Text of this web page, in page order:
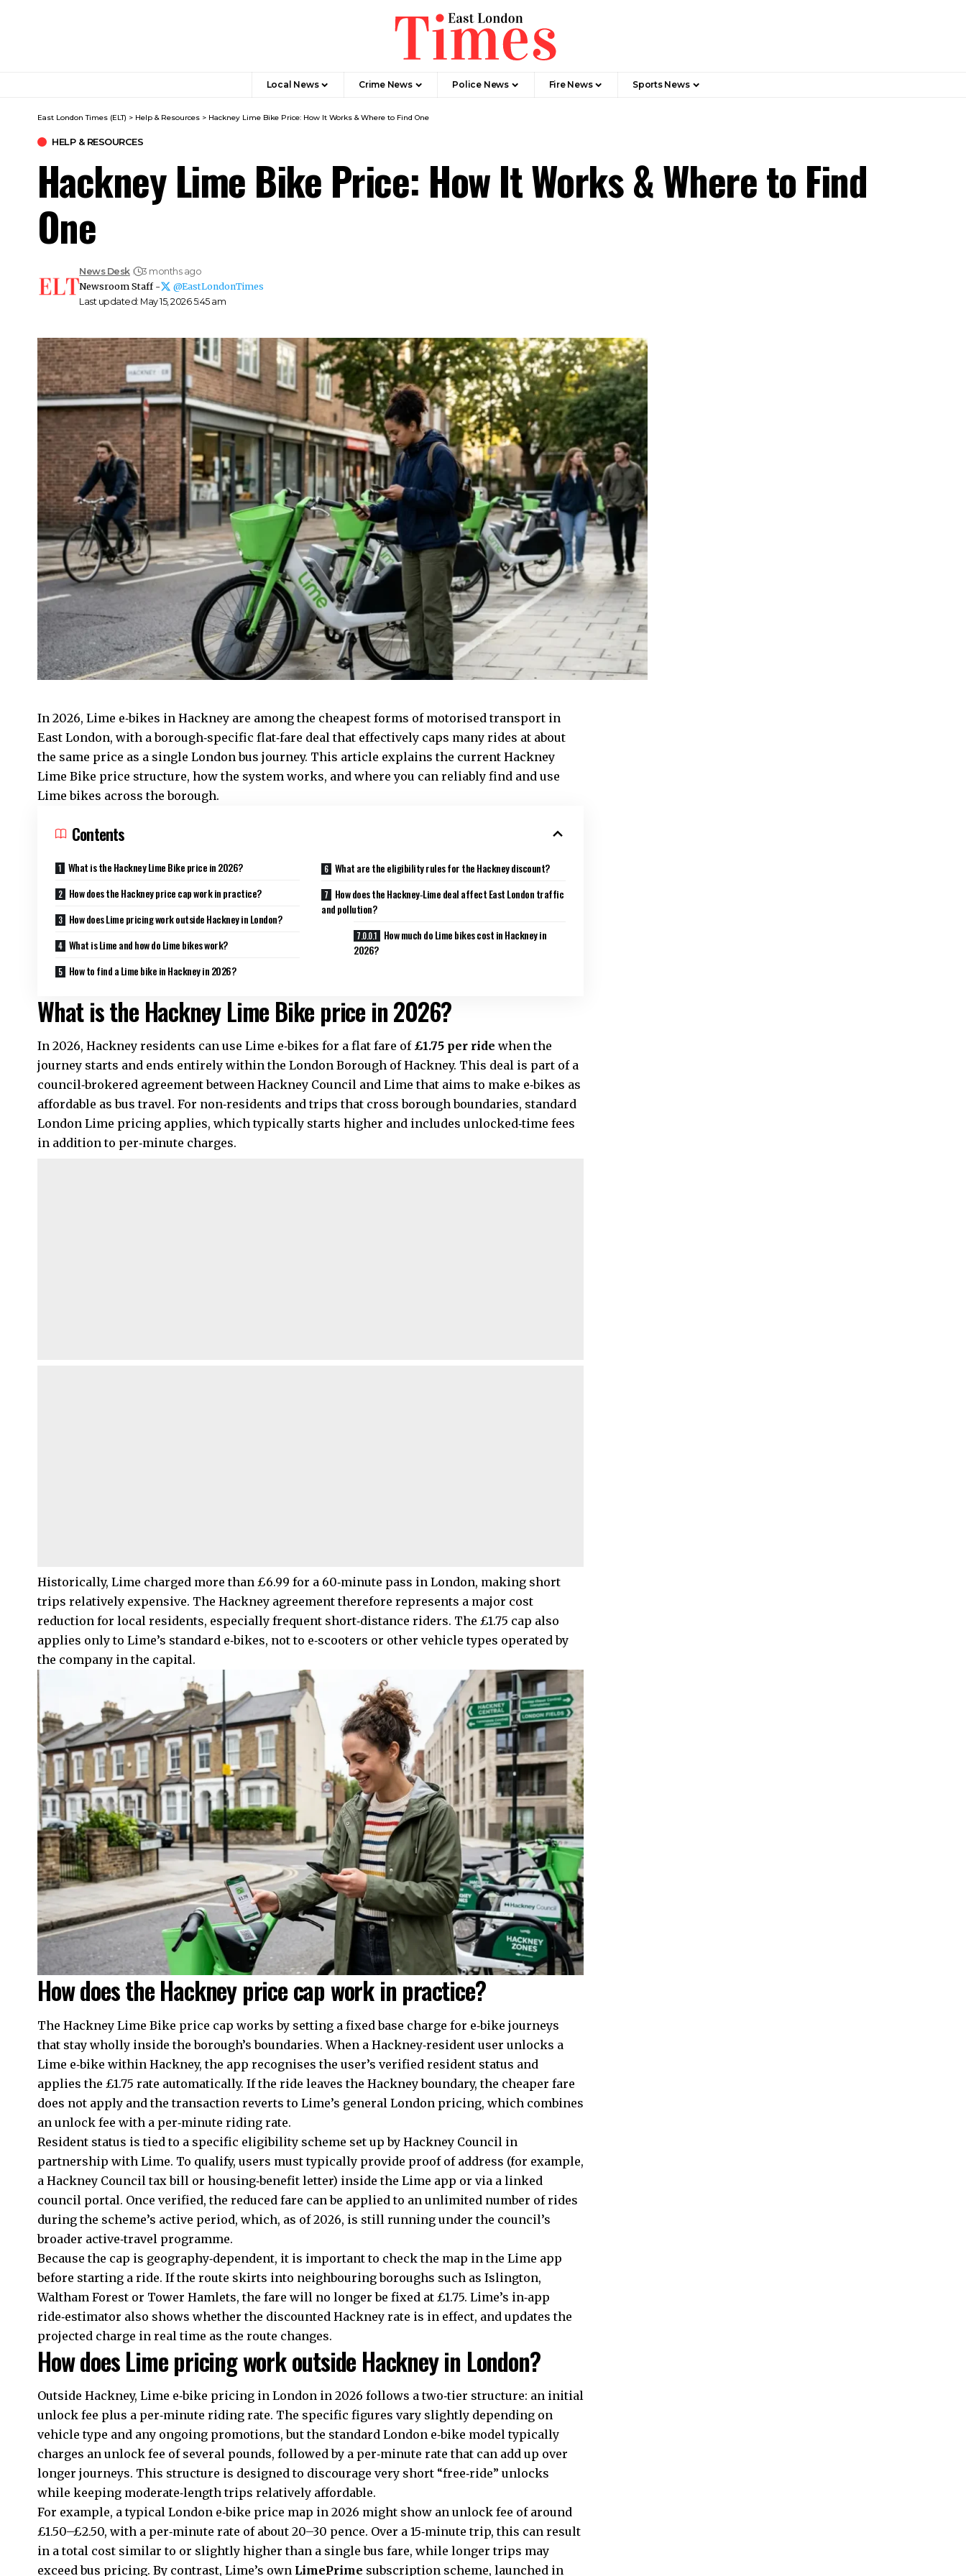
Local News Crime News​ Police News Fire News Sports News
East London Times (ELT) > Help & Resources > Hackney Lime Bike Price: How It Works & Where to Find One
HELP & RESOURCES
Hackney Lime Bike Price: How It Works & Where to Find
One
Last updated: May 15, 2026 5:45 am
News Desk
3 months ago
Newsroom Staff -
@EastLondonTimes
In 2026, Lime e‑bikes in Hackney are among the cheapest forms of motorisedtransport in
East London, with a borough‑specific flat‑fare deal that effectively caps many rides at about
the same price as a single London bus journey. This article explains the current Hackney
Lime Bike price structure, how the system works, and where you can reliably find and use
Lime bikes across the borough.
Contents
What is the Hackney Lime Bike price in 2026?
How does the Hackney price cap work in practice?
How does Lime pricing work outside Hackney in London?
What is Lime and how do Lime bikes work?
How to find a Lime bike in Hackney in 2026?
What are the eligibility rules for the Hackney discount?
How does the Hackney‑Lime deal affect East London traffic
and pollution?
How much do Lime bikes cost in Hackney in
2026?
What is the Hackney Lime Bike price in 2026?
In 2026, Hackney residents can use Lime e‑bikes for a flat fare of £1.75 per ride when the
journey starts and ends entirely within the London Borough ofHackney. This deal is part of a
council‑brokered agreement between Hackney Council and Lime that aims to make e‑bikes as
affordable as bus travel. For non‑residents and trips that cross borough boundaries, standard
London Lime pricing applies, which typically starts higher and includes unlocked‑time fees
in addition to per‑minute charges.
Historically, Lime charged more than £6.99 for a 60‑minute pass in London, making short
trips relatively expensive. The Hackney agreement therefore represents a major cost
reduction for local residents, especially frequent short‑distance riders. The £1.75 cap also
applies only to Lime’s standard e‑bikes, not to e‑scooters or other vehicle types operated by
the company in the capital.
How does the Hackney price cap work in practice?
The Hackney Lime Bike price cap works by setting a fixed base charge for e‑bike journeys
that stay wholly inside the borough’s boundaries. When a Hackney‑resident user unlocks a
Lime e‑bike within Hackney, the app recognises the user’s verified resident status and
applies the £1.75 rate automatically. If the ride leaves the Hackney boundary, the cheaper fare
does not apply and the transaction reverts to Lime’s general London pricing, which combines
an unlock fee with a per‑minute riding rate.
Resident status is tied to a specific eligibility scheme set up by Hackney Council in
partnership with Lime. To qualify, users must typically provide proof of address (for example,
a Hackney Council tax bill or housing‑benefit letter) inside the Lime app or via a linked
council portal. Once verified, the reduced fare can be applied to an unlimited number of rides
during the scheme’s active period, which, as of 2026, is still running under the council’s
broader active‑travel programme.
Because the cap is geography‑dependent, it is important to check the map in the Lime app
before starting a ride. If the route skirts into neighbouring boroughs such as Islington,
Waltham Forest or Tower Hamlets, the fare will no longer be fixed at £1.75. Lime’s in‑app
ride‑estimator also shows whether the discounted Hackney rate is in effect, and updates the
projected charge in real time as the route changes.
How does Lime pricing work outside Hackney in London?
Outside Hackney, Lime e‑bike pricing in London in 2026 follows a two‑tier structure: an initial
unlock fee plus a per‑minute riding rate. The specific figures vary slightly depending on
vehicle type and any ongoing promotions, but the standard London e‑bike model typically
charges an unlock fee of several pounds, followed by a per‑minute rate that can add up over
longer journeys. This structure is designed to discourage very short “free‑ride” unlocks
while keeping moderate‑length trips relatively affordable.
For example, a typical London e‑bike price map in 2026 might show an unlock fee of around
£1.50–£2.50, with a per‑minute rate of about 20–30 pence. Over a 15‑minute trip, this can result
in a total cost similar to or slightly higher than a single bus fare, while longer trips may
exceed bus pricing. By contrast, Lime’s own LimePrime subscription scheme, launched in